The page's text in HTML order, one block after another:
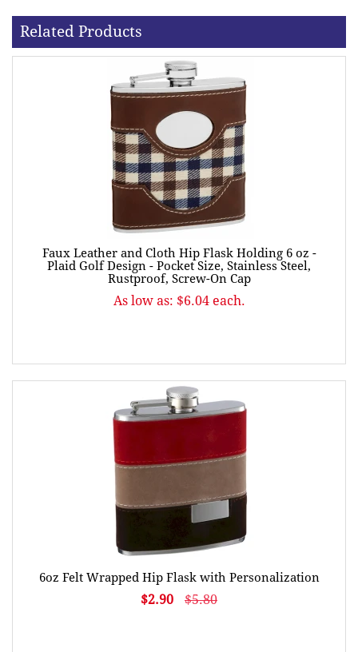
Related Products
Faux Leather and Cloth Hip Flask Holding 6 oz -
Plaid Golf Design - Pocket Size, Stainless Steel,
Rustproof, Screw-On Cap
As low as: $6.04 each.
6oz Felt Wrapped Hip Flask with Personalization
$2.90 $5.80